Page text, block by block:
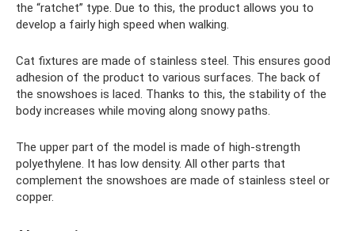
the “ratchet” type. Due to this, the product allows you to
develop a fairly high speed when walking.
Cat fixtures are made of stainless steel. This ensures good
adhesion of the product to various surfaces. The back of
the snowshoes is laced. Thanks to this, the stability of the
body increases while moving along snowy paths.
The upper part of the model is made of high-strength
polyethylene. It has low density. All other parts that
complement the snowshoes are made of stainless steel or
copper.